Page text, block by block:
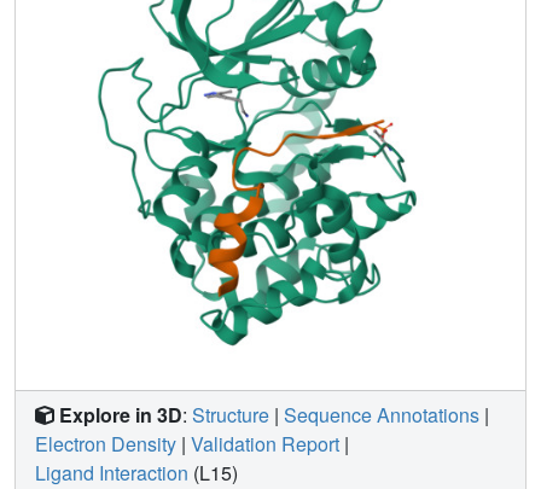
Explore in 3D: Structure | Sequence Annotations |
Electron Density | Validation Report |
Ligand Interaction (L15)